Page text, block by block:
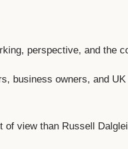
perspective, and the
business owners, and
of view than Russell